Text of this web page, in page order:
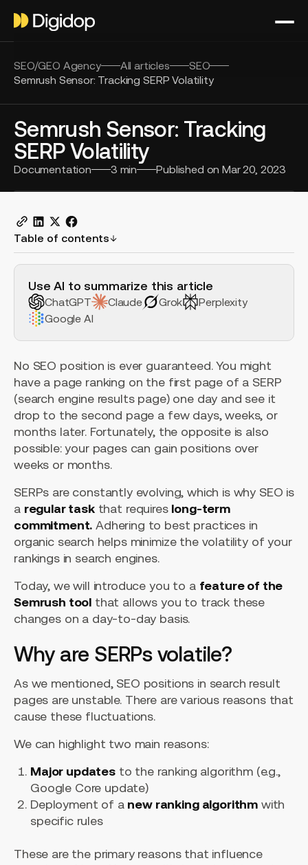
SEO/GEO Agency All articles
SEO
Semrush Sensor: Tracking SERP Volatility
Semrush Sensor: Tracking
SERP Volatility
Documentation 3 min Published onMar 20, 2023
Table of contents
Use AI to summarize this article
ChatGPT Claude Grok
Perplexity
Google AI
No SEO position is ever guaranteed. You might
have a page ranking on the first page of a SERP
(search engine results page) one day and see it
drop to the second page a few days, weeks, or
months later. Fortunately, the opposite is also
possible: your pages can gain positions over
weeks or months.
SERPs are constantly evolving, which is why SEO is
a regular taskthat requires long-term
commitment. Adhering to best practices in
organic search helps minimize the volatility of your
rankings in search engines.
Today, we will introduce you to a feature of the
Semrush tool that allows you to track these
changes on a day-to-day basis.
Why are SERPs volatile?
As we mentioned, SEO positions in search result
pages are unstable. There are various reasons that
cause these fluctuations.
We can highlight two main reasons:
Major updatesto the ranking algorithm (e.g.,
Google Core update)
Deployment of a new ranking algorithm with
specific rules
These are the primary reasons that influence